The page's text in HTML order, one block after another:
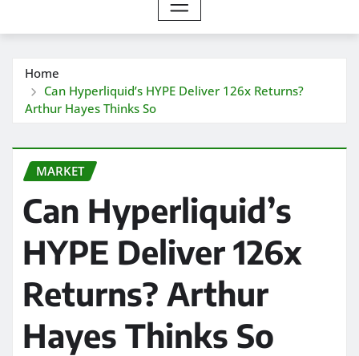
Home
Can Hyperliquid’s HYPE Deliver 126x Returns?
Arthur Hayes Thinks So
MARKET
Can Hyperliquid’s
HYPE Deliver 126x
Returns? Arthur
Hayes Thinks So